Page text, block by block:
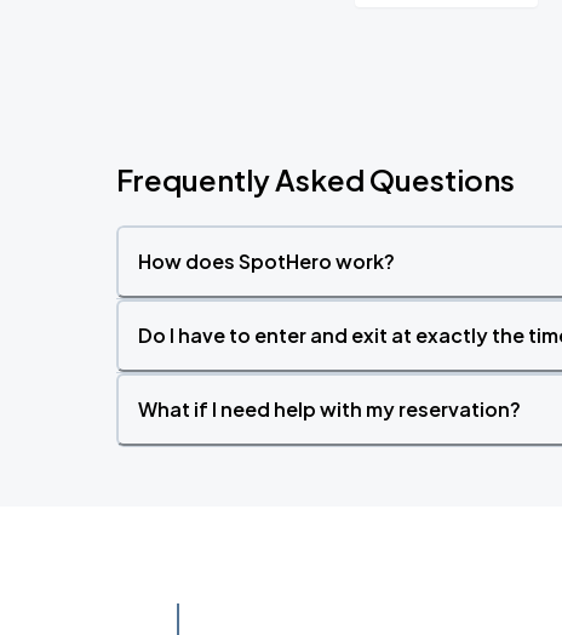
Frequently Asked Questions
How does SpotHero work?
Do I have to enter and exit at exactly the
What if I need help with my reservation?